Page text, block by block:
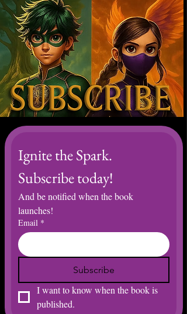
Ignite the Spark.
And be notified when the book
Email *
Subscribe
I want to know when the book is